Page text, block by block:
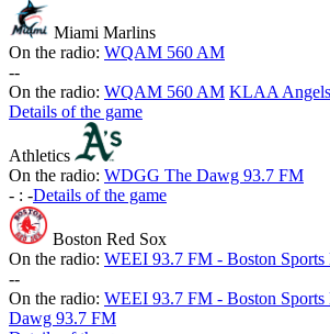
Miami Marlins
On the radio: WQAM 560 AM
--
On the radio: WQAM 560 AM KLAA
Details of the game
Athletics
On the radio: WDGG The Dawg 93.7 FM
- : -Details of the game
Boston Red Sox
On the radio: WEEI 93.7 FM - Boston Sports
--
On the radio: WEEI 93.7 FM - Boston Sports
Dawg 93.7 FM